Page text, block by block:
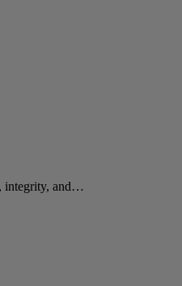
integrity, and…